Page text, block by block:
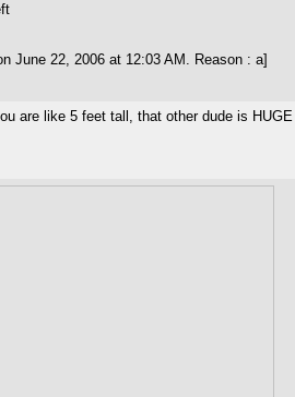
June 22, 2006 at 12:03 AM. Reason : a]
are like 5 feet tall, that other dude is HUGE